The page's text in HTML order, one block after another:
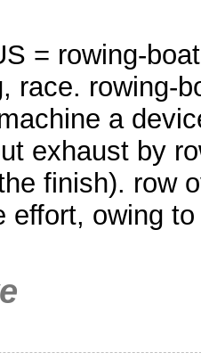
= rowing-
race. rowing-
a
exhaust by
finish). row
effort, owing